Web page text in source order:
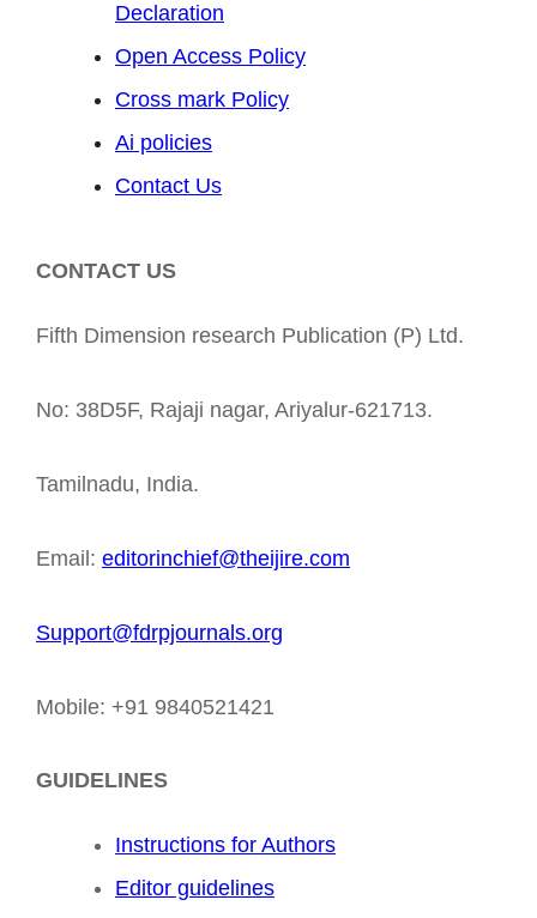
Declaration
Open Access Policy
Cross mark Policy
Ai policies
Contact Us
CONTACT US
Fifth Dimension research Publication (P) Ltd.
No: 38D5F, Rajaji nagar, Ariyalur-621713.
Tamilnadu, India.
Email: editorinchief@theijire.com
Support@fdrpjournals.org
Mobile: +91 9840521421
GUIDELINES
Instructions for Authors
Editor guidelines